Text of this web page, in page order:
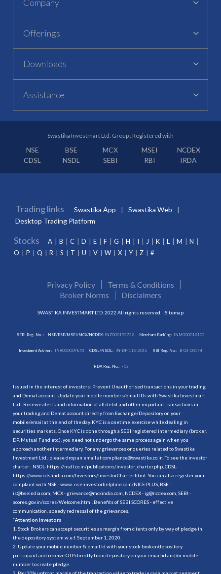
Company
Offerings
Downloads
Assistance
Swastika Investmart Ltd. Group : Registered with
NSE BSE MCX MSEI
NCDEX
CDSL
NSDL SEBI RBI IRDA
Trading links Swastika App
Swastika Web
Desktop Trading Platform
Stocks A B C D E F G H I J K L M
N
O
P Q R S T U V W X Y Z #
Privacy Policy
Terms & Conditions
Broker Norms
Disclaimers
SWASTIKA INVESTMART LTD. 2022 All rights reserved. | Sitemap
SEBI Reg. No. : NSE/BSE/MSEI/MCX/NCDEX:INZ000192732 Merchant Banking: INM000012102
Investment Adviser: INA000009843 CDSL/NSDL: IN-DP-115-2015 RBI Reg. No.: B-03-00174
IRDA Reg. No.: 713
Issued in the interest of investors: Prevent Unauthorised transactions in your trading
and Demat account. Update your mobile numbers/email IDs with Swastika Investmart
Ltd.. Receive alerts and information of all debit and other important transactions in
your trading and Demat account directly from Exchange/Depository on your
mobile/email at the end of the day. KYC is a onetime exercise while dealing in
securities markets. Once KYC is done through a SEBI registered intermediary (broker,
DP, Mutual Fund etc.), you need not undergo the same process again when you
approach another intermediary. For any grievances or queries related to Swastika
Investmart Ltd., please drop an email at compliance@swastika.co.in. To see the investor
charter : NSDL- https://nsdl.co.in/publications/investor_charter.php , CDSL-
https://www.cdslindia.com/Investors/InvestorCharter.html . You can also register your
complaint with NSE - www. nse-investorhelpline.com/NICE PLUS, BSE -
is@bseindia.com, MCX - grievance@mcxindia.com, NCDEX - ig@ncdex.com, SEBI -
scores.gov.in/scores/Welcome.html. Benefits of SEBI SCORES - effective
communication, speedy redressal of the grievances.
“Attention Investors
1. Stock Brokers can accept securities as margin from clients only by way of pledge in
the depository system w.e.f. September 1, 2020.
2. Update your mobile number & email Id with your stock broker/depository
participant and receive OTP directly from depository on your email id and/or mobile
number to create pledge.
3. Pay 20% upfront margin of the transaction value to trade in cash market segment.